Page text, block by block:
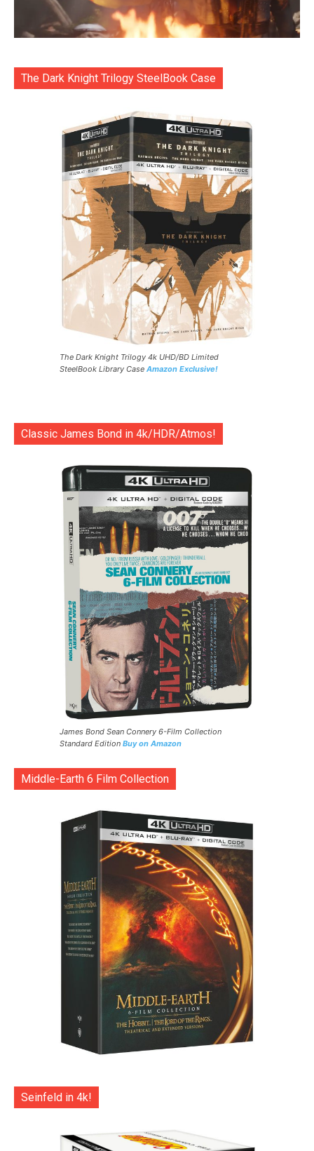
The Dark Knight Trilogy SteelBook Case
The Dark Knight Trilogy 4k UHD/BD Limited
SteelBook Library Case Amazon Exclusive!
Classic James Bond in 4k/HDR/Atmos!
James Bond Sean Connery 6-Film Collection
Standard Edition Buy on Amazon
Middle-Earth 6 Film Collection
Seinfeld in 4k!